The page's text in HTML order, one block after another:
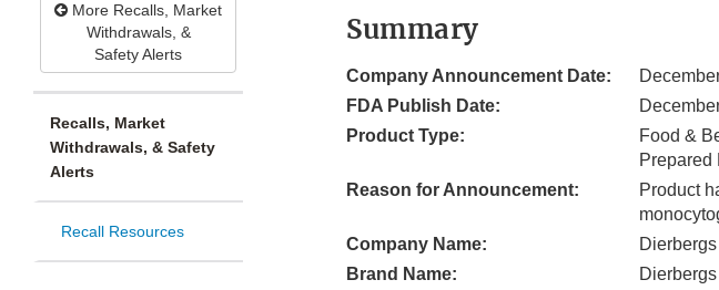
More Recalls, Market
Withdrawals, &
Safety Alerts
Recalls, Market
Withdrawals, & Safety
Alerts
Recall Resources
Summary
Company Announcement Date:
FDA Publish Date:
Product Type:
Food &
Prepared
Reason for Announcement:
Product
Company Name:
Brand Name: